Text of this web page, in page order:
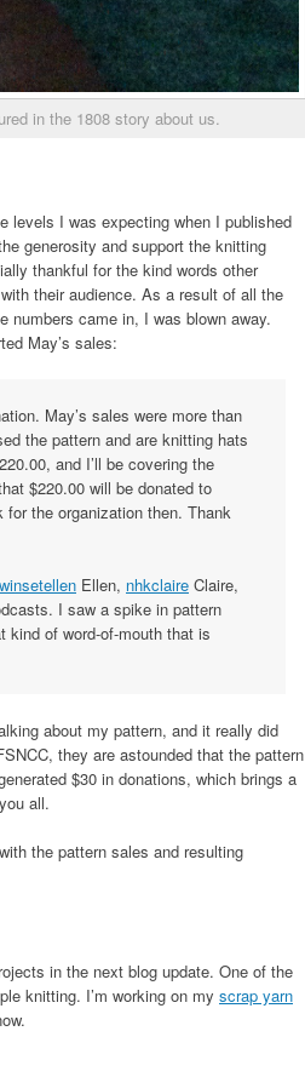
in the 1808 story about us.
levels I was expecting when I published
generosity and support the knitting
thankful for the kind words other
their audience. As a result of all the
numbers came in, I was blown away.
May’s sales:
May’s sales were more than
the pattern and are knitting hats
and I’ll be covering the
$220.00 will be donated to
for the organization then. Thank
Ellen, nhkclaire Claire,
I saw a spike in pattern
kind of word-of-mouth that is
about my pattern, and it really did
they are astounded that the pattern
$30 in donations, which brings a
all.
the pattern sales and resulting
in the next blog update. One of the
knitting. I’m working on my scrap yarn